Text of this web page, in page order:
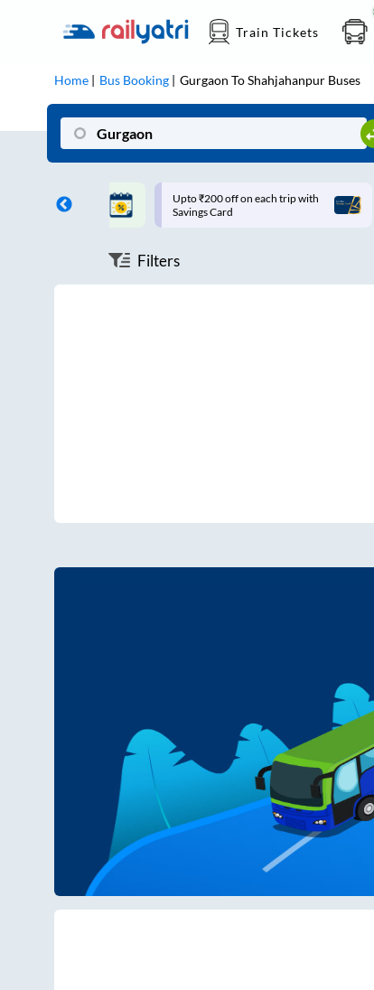
Train Tickets
Home Bus Booking Gurgaon ToShahjahanpur Buses
on each trip with
Up to ₹200 Cashback |
MobiKwik UPI
Filters